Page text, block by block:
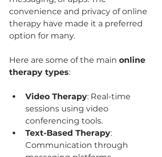
convenience and privacy of online
therapy have made it a preferred
option for many.
Here are some of the main online
therapy types:
Video Therapy: Real-time
sessions using video
conferencing tools.
Text-Based Therapy:
Communication through